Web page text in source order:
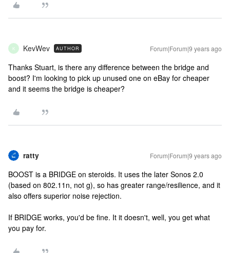
K KevWev AUTHOR Forum|Forum|9 years ago
Thanks Stuart, is there any difference between the bridge and
boost? I'm looking to pick up unused one on eBay for cheaper
and it seems the bridge is cheaper?
ratty Forum|Forum|9 years ago
BOOST is a BRIDGE on steroids. It uses the later Sonos 2.0
(based on 802.11n, not g), so has greater range/resilience, and it
also offers superior noise rejection.
If BRIDGE works, you'd be fine. It it doesn't, well, you get what
you pay for.